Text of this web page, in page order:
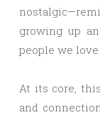
growing up
people we
At its core,
and